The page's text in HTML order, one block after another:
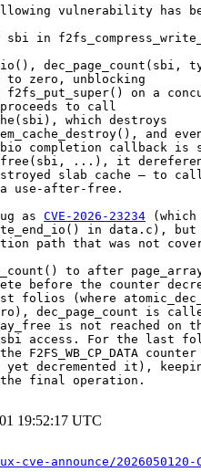
vulnerability has
in
dec_page_count(sbi,
to zero, unblocking
on a
proceeds to call
which destroys
and
completion callback
...), it
slab cache — to
a use-after-free.
as CVE-2026-23234
in data.c),
path that was not
to after
before the counter
folios (where
dec_page_count is
is not reached on
sbi access. For the last
F2FS_WB_CP_DATA
decremented it),
the final operation.
19:52:17 UTC
announce/2026050120-